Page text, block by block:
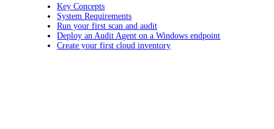
Key Concepts
System Requirements
Run your first scan and audit
Deploy an Audit Agent on a Windows endpoint
Create your first cloud inventory